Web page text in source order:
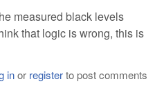
measured black levels
that logic is wrong, this is
inor registerto post comments